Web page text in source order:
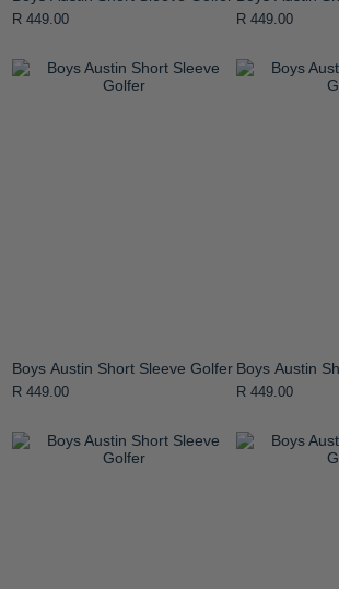
R 449.00 R 449.00
Boys Austin Short Sleeve Golfer
R 449.00
Boys Austin
R 449.00